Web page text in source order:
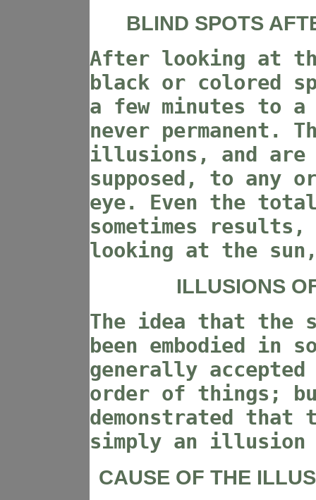
BLIND SPOTS
After looking at
black or colored
a few minutes to
never permanent.
illusions, and are
supposed, to any
eye. Even the
sometimes
looking at the
ILLUSIONS
The idea that the
been embodied in
generally
order of things;
demonstrated that
simply an illusion
CAUSE OF THE